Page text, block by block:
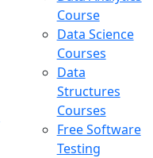
Course
Data Science
Courses
Data
Structures
Courses
Free Software
Testing